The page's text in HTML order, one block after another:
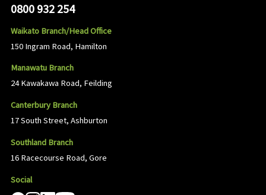
0800 932 254
Waikato Branch/Head Office
150 Ingram Road, Hamilton
Manawatu Branch
24 Kawakawa Road, Feilding
Canterbury Branch
17 South Street, Ashburton
Southland Branch
16 Racecourse Road, Gore
Social